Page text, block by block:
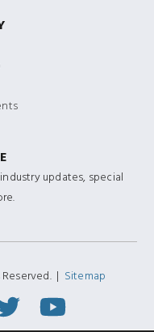
updates, special
| Sitemap
X
Youtube